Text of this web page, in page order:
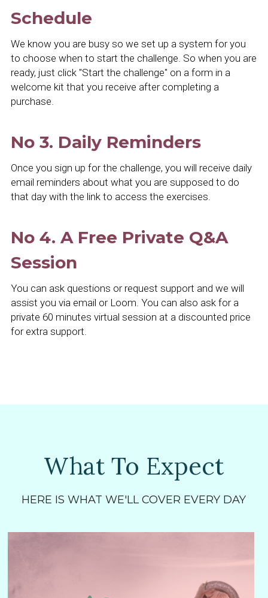
Schedule
We know you are busy so we set up a system for you
to choose when to start the challenge. So when you are
ready, just click "Start the challenge" on a form in a
welcome kit that you receive after completing a
purchase.
No 3. Daily Reminders
Once you sign up for the challenge, you will receive daily
email reminders about what you are supposed to do
that day with the link to access the exercises.
No 4. A Free Private Q&A
Session
You can ask questions or request support and we will
assist you via email or Loom. You can also ask for a
private 60 minutes virtual session at a discounted price
for extra support.
What To Expect
HERE IS WHAT WE'LL COVER EVERY DAY